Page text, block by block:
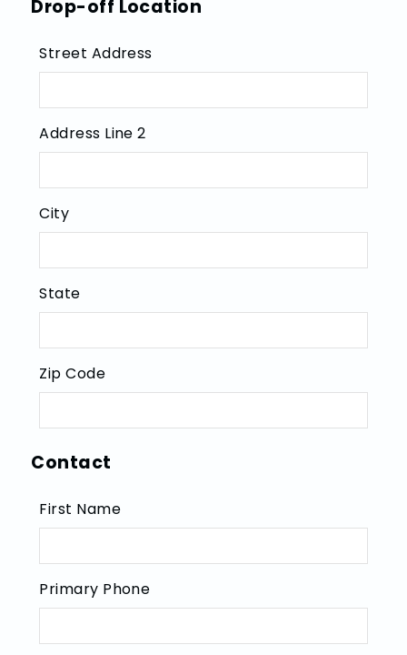
Drop-off Location
Street Address
Address Line 2
City
State
Zip Code
Contact
First Name
Primary Phone